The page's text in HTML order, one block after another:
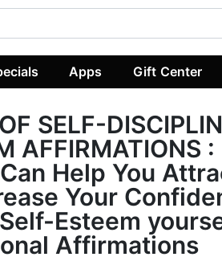
Apps Gift Center
SELF-
AFFIRMATIONS
Help You
Your
Esteem
Affirmations